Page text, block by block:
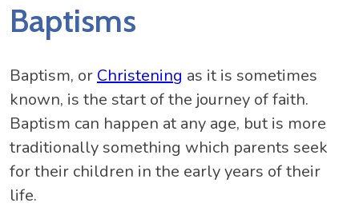
Baptisms
Baptism, or Christening as it is sometimes
known, is the start of the journey of faith.
Baptism can happen at any age, but is more
traditionally something which parents seek
for their children in the early years of their
life.